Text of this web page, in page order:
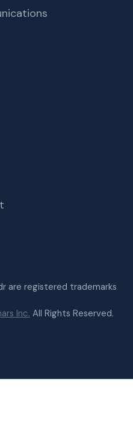
are registered trademarks
Inc. All Rights Reserved.